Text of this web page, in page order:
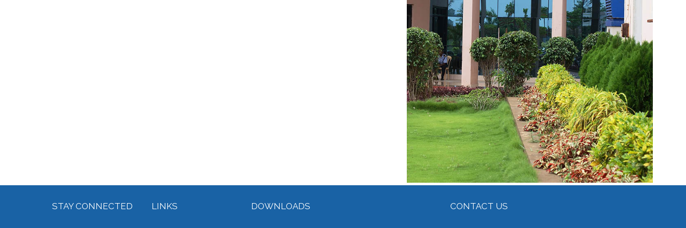
STAY CONNECTED LINKS DOWNLOADS CONTACT US